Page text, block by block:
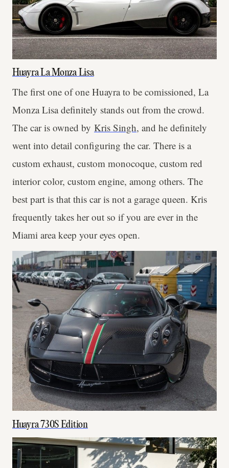
Huayra La Monza Lisa
The first one of one Huayra to be comissioned, La
Monza Lisa definitely stands out from the crowd.
The car is owned by Kris Singh, and he definitely
went into detail configuring the car. There is a
custom exhaust, custom monocoque, custom red
interior color, custom engine, among others. The
best part is that this car is not a garage queen. Kris
frequently takes her out so if you are ever in the
Miami area keep your eyes open.
Huayra 730S Edition